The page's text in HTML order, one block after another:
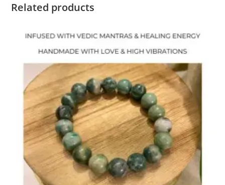
Related products